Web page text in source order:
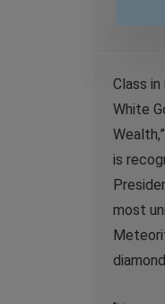
Class
White
is
most